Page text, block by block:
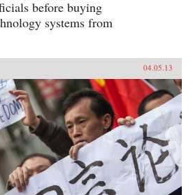
before buying
systems from
04.05.13